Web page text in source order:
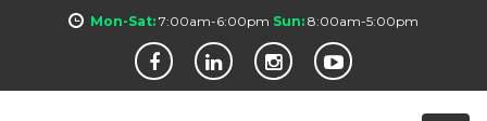
Mon-Sat: 7:00am-6:00pm Sun: 8:00am-5:00pm